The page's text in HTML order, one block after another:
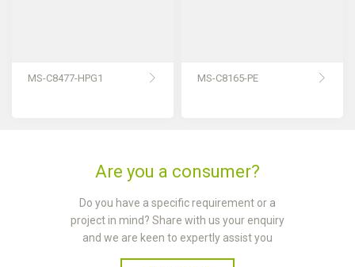
MS-C8477-HPG1 MS-C8165-PE
Are you a consumer?
Do you have a specific requirement or a
project in mind? Share with us your enquiry
and we are keen to expertly assist you